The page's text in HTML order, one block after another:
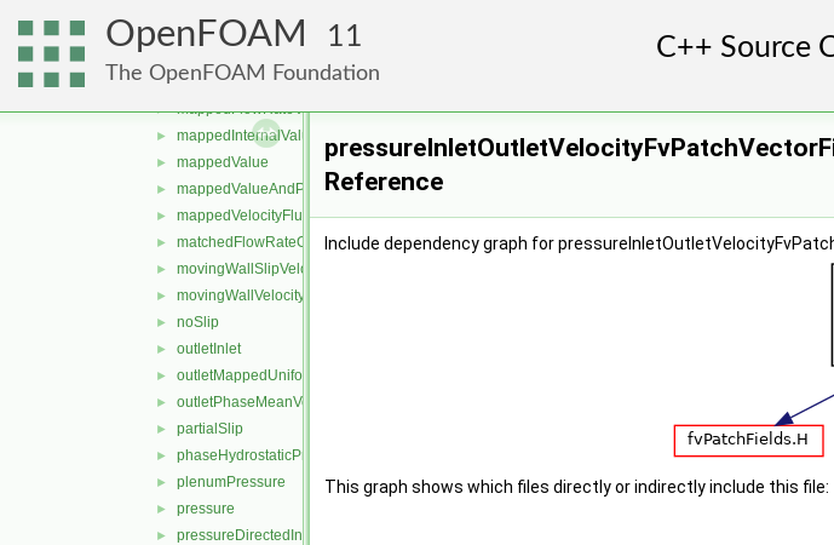
OpenFOAM 11
The OpenFOAM Foundation
► interfaceCompression
► mapped
► mappedFlowRateVelocity
► mappedInternalValue
► mappedValue
► mappedValueAndPatchInternalValue
► mappedVelocityFlux
► matchedFlowRateOutletVelocity
► movingWallSlipVelocity
► movingWallVelocity
► noSlip
► outletInlet
► outletMappedUniformInlet
► outletPhaseMeanVelocity
► partialSlip
► phaseHydrostaticPressure
► plenumPressure
► pressure
► pressureDirectedInletOutletVelocity
Reference
Include dependency graph for
This graph shows which files directly or indirectly include this file: